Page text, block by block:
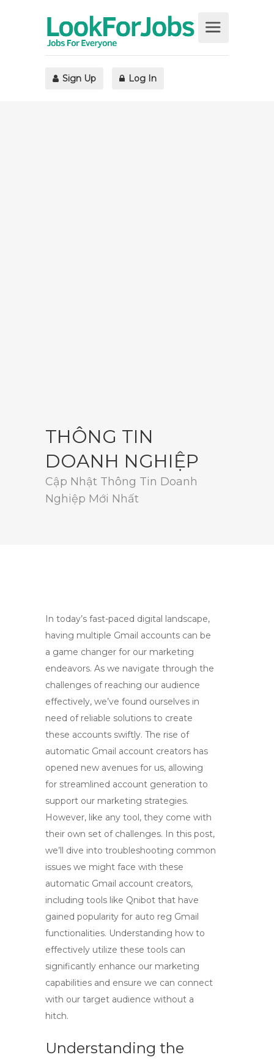
Sign Up Log In
THÔNG TIN
DOANH NGHIỆP
Cập Nhật Thông Tin Doanh
Nghiệp Mới Nhất
In today’s fast-paced digital landscape,
having multiple Gmail accounts can be
a game changer for our marketing
endeavors. As we navigate through the
challenges of reaching our audience
effectively, we’ve found ourselves in
need of reliable solutions to create
these accounts swiftly. The rise of
automatic Gmail account creators has
opened new avenues for us, allowing
for streamlined account generation to
support our marketing strategies.
However, like any tool, they come with
their own set of challenges. In this post,
we’ll dive into troubleshooting common
issues we might face with these
automatic Gmail account creators,
including tools like Qnibot that have
gained popularity for auto reg Gmail
functionalities. Understanding how to
effectively utilize these tools can
significantly enhance our marketing
capabilities and ensure we can connect
with our target audience without a
hitch.
Understanding the